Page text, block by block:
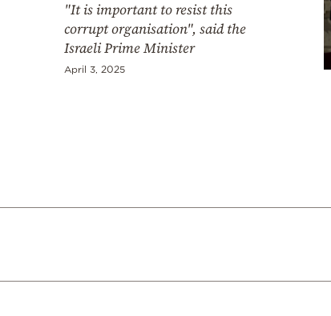
"It is important to resist this
corrupt organisation", said the
Israeli Prime Minister
April 3, 2025